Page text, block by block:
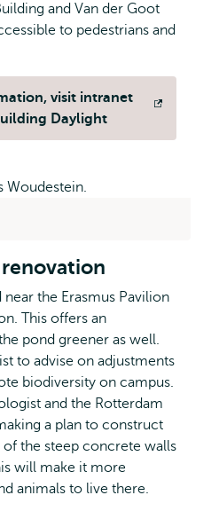
and Van der Goot
to pedestrians and
visit intranet
Daylight
the Erasmus Pavilion
This offers an
pond greener as well.
to advise on adjustments
biodiversity on campus.
and the Rotterdam
a plan to construct
of the steep concrete walls
will make it more
animals to live there.